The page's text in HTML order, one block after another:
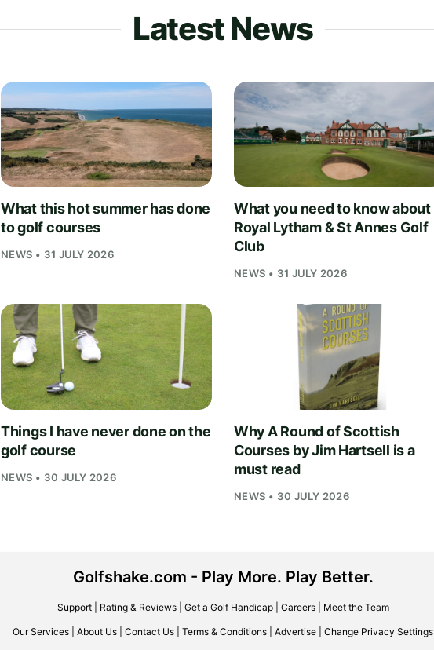
Latest News
What this hot summer has done
to golf courses
NEWS • 31 JULY 2026
What you need to know about
Royal Lytham & St Annes Golf
Club
NEWS • 31 JULY 2026
Things I have never done on the
golf course
NEWS • 30 JULY 2026
Why A Round of Scottish
Courses by Jim Hartsell is a
must read
NEWS • 30 JULY 2026
Golfshake.com - Play More. Play Better.
Support| Rating & Reviews| Get a Golf Handicap| Careers| Meet the Team
Our Services About Us Contact Us Terms & Conditions Advertise Change Privacy Settings